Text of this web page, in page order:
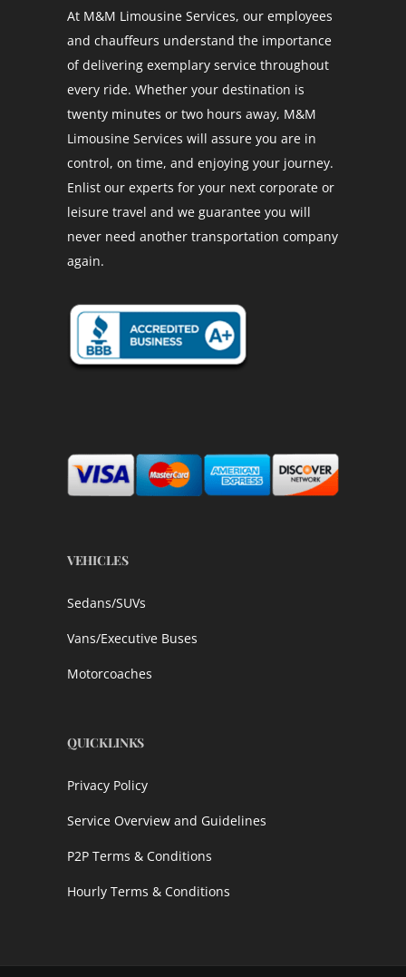
At M&M Limousine Services, our employees
and chauffeurs understand the importance
of delivering exemplary service throughout
every ride. Whether your destination is
twenty minutes or two hours away, M&M
Limousine Services will assure you are in
control, on time, and enjoying your journey.
Enlist our experts for your next corporate or
leisure travel and we guarantee you will
never need another transportation company
again.
VEHICLES
Sedans/SUVs
Vans/Executive Buses
Motorcoaches
QUICKLINKS
Privacy Policy
Service Overview and Guidelines
P2P Terms & Conditions
Hourly Terms & Conditions